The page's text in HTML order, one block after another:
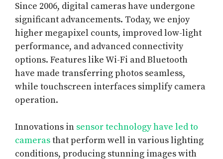
Since 2006, digital cameras have undergone
significant advancements. Today, we enjoy
higher megapixel counts, improved low-light
performance, and advanced connectivity
options. Features like Wi-Fi and Bluetooth
have made transferring photos seamless,
while touchscreen interfaces simplify camera
operation.
Innovations in sensor technology have led to
camerasthat perform well in various lighting
conditions, producing stunning images with